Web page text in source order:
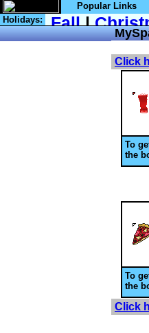
Popular Links
Holidays:
Click
To
the
To
the
Click